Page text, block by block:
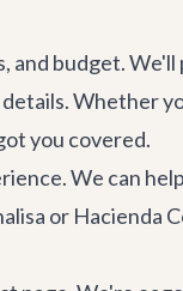
and budget.
Whether
you covered.
We can
or Hacienda